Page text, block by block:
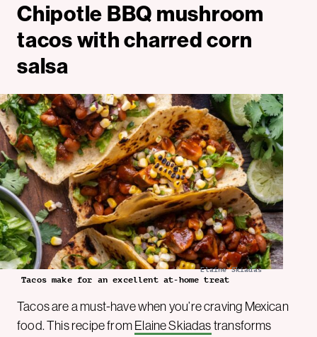
Chipotle BBQ mushroom
tacos with charred corn
salsa
Elaine Skiadas
Tacos make for an excellent at-home treat
Tacos are a must-have when you’re craving Mexican
food. This recipe from Elaine Skiadas transforms